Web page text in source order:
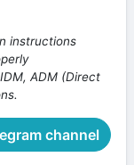
instructions
ADM (Direct
channel